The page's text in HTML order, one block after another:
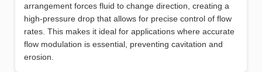
arrangement forces fluid to change direction, creating a
high-pressure drop that allows for precise control of flow
rates. This makes it ideal for applications where accurate
flow modulation is essential, preventing cavitation and
erosion.